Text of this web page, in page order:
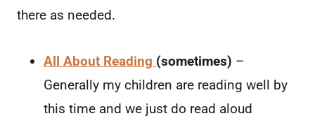
there as needed.
All About Reading (sometimes) –
Generally my children are reading well by
this time and we just do read aloud